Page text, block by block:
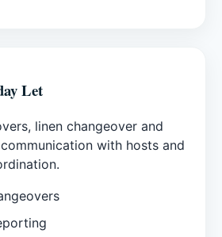
Let
linen changeover and
with hosts and